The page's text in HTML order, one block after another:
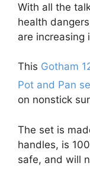
With all the
health
are increasing
This Gotham
Pot and Pan
on nonstick
The set is
handles, is
safe, and will